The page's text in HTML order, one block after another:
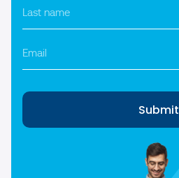
name*
Submit